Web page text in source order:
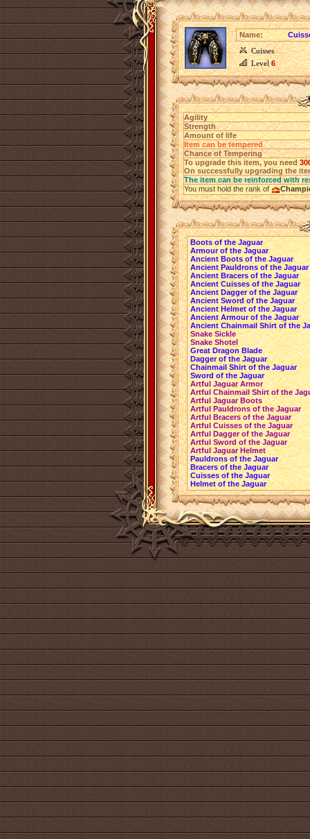
Name:
Cuisses
Level6
Agility
Strength
Amount of life
Item can be tempered
Chance of Tempering
To upgrade this item, you need
On successfully upgrading the
The item can be reinforced with
You must hold the rank of
Boots of the Jaguar
Armour of the Jaguar
Ancient Boots of the Jaguar
Ancient Pauldrons of the Jaguar
Ancient Bracers of the Jaguar
Ancient Cuisses of the Jaguar
Ancient Dagger of the Jaguar
Ancient Sword of the Jaguar
Ancient Helmet of the Jaguar
Ancient Armour of the Jaguar
Ancient Chainmail Shirt of the
Snake Sickle
Snake Shotel
Great Dragon Blade
Dagger of the Jaguar
Chainmail Shirt of the Jaguar
Sword of the Jaguar
Artful Jaguar Armor
Artful Chainmail Shirt of the
Artful Jaguar Boots
Artful Pauldrons of the Jaguar
Artful Bracers of the Jaguar
Artful Cuisses of the Jaguar
Artful Dagger of the Jaguar
Artful Sword of the Jaguar
Artful Jaguar Helmet
Pauldrons of the Jaguar
Bracers of the Jaguar
Cuisses of the Jaguar
Helmet of the Jaguar